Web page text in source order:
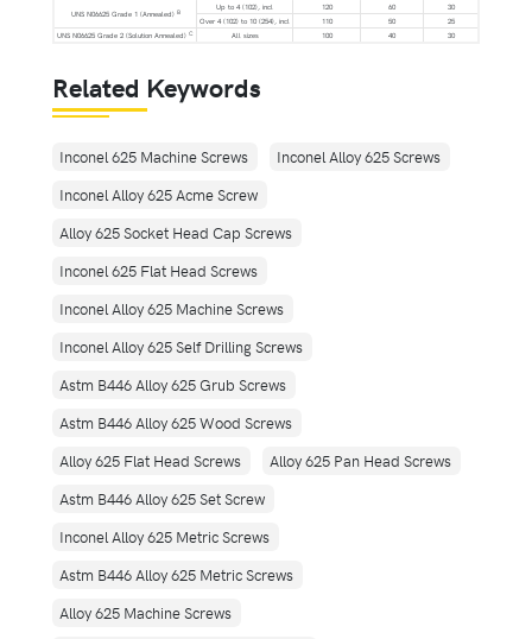
UNS N06625 Grade 1 (Annealed) B Up to 4 (102), incl 120 60
30
Over 4 (102) to 10 (254), incl
110 50
25
UNS N06625 Grade 2 (Solution Annealed) C All sizes 100 40 30
Related Keywords
Inconel 625 Machine Screws
Inconel Alloy 625 Screws
Inconel Alloy 625 Acme Screw
Alloy 625 Socket Head Cap Screws
Inconel 625 Flat Head Screws
Inconel Alloy 625 Machine Screws
Inconel Alloy 625 Self Drilling Screws
Astm B446 Alloy 625 Grub Screws
Astm B446 Alloy 625 Wood Screws
Alloy 625 Flat Head Screws
Alloy 625 Pan Head Screws
Astm B446 Alloy 625 Set Screw
Inconel Alloy 625 Metric Screws
Astm B446 Alloy 625 Metric Screws
Alloy 625 Machine Screws